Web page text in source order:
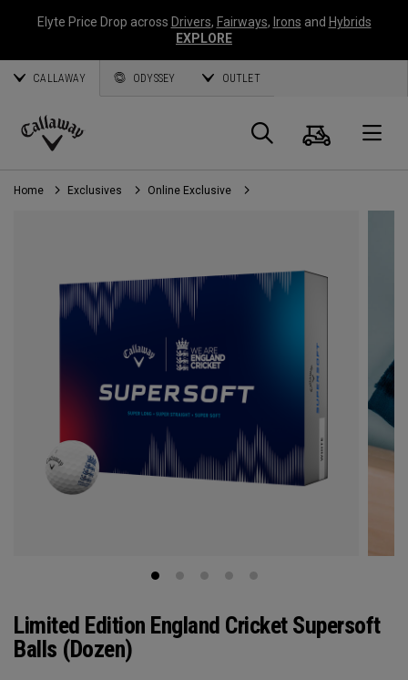
Elyte Price Drop across Drivers, Fairways, Irons and Hybrids
EXPLORE
CALLAWAY ODYSSEY OUTLET
Callaway
Golf
Search
Cart
Home Exclusives Online Exclusive
Limited Edition England Cricket Supersoft
Balls (Dozen)